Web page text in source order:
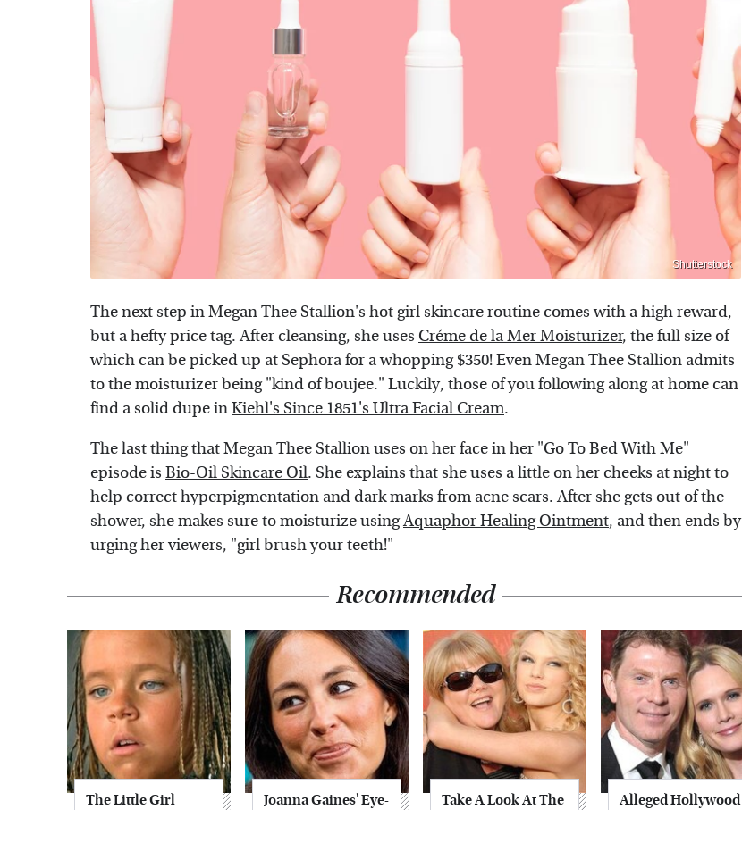
Shutterstock
The next step in Megan Thee Stallion's hot girl skincare routine comes with a high reward,
but a hefty price tag. After cleansing, she uses Créme de la Mer Moisturizer, the full size of
which can be picked up at Sephora for a whopping $350! Even Megan Thee Stallion admits
to the moisturizer being "kind of boujee." Luckily, those of you following along at home can
find a solid dupe inKiehl's Since 1851's Ultra Facial Cream.
The last thing that Megan Thee Stallion uses on her face in her "Go To Bed With Me"
episode is Bio-Oil Skincare Oil. She explains that she uses a little on her cheeks at night to
help correct hyperpigmentation and dark marks from acne scars. After she gets out of the
shower, she makes sure to moisturize usingAquaphor Healing Ointment, and then ends by
urging her viewers, "girl brush your teeth!"
Recommended
The Little Girl
Joanna Gaines' Eye-
Take A Look At The
Alleged Hollywood